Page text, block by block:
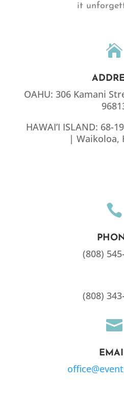
it

OAHU: 306 Kamani
HAWAI’I ISLAND: 68-
| Waikoloa,

(808)
(808)
